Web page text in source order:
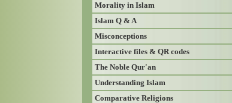
Morality in Islam
Islam Q & A
Misconceptions
Interactive files & QR codes
The Noble Qur'an
Understanding Islam
Comparative Religions